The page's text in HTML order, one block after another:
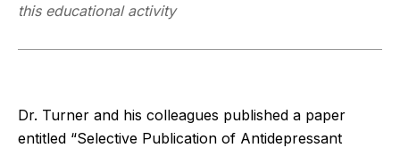
this educational activity
Dr. Turner and his colleagues published a paper
entitled “Selective Publication of Antidepressant